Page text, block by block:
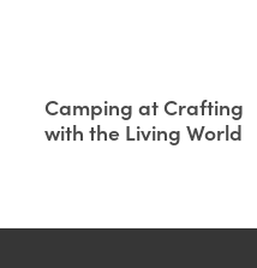
Camping at Crafting
with the Living World